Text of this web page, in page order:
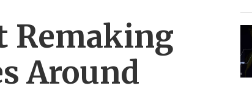
Remaking
Around